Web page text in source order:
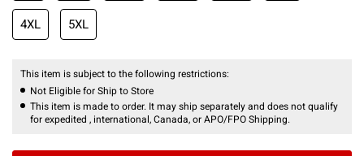
4XL 5XL
This item is subject to the following restrictions:
Not Eligible for Ship to Store
This item is made to order. It may ship separately and does not qualify
for expedited , international, Canada, or APO/FPO Shipping.